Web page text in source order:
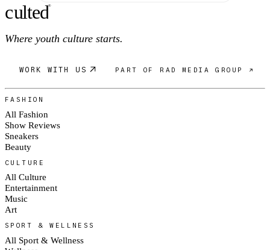
culted®
Where youth culture starts.
WORK WITH US PART OF RAD MEDIA GROUP ↗
FASHION
All Fashion
Show Reviews
Sneakers
Beauty
CULTURE
All Culture
Entertainment
Music
Art
SPORT & WELLNESS
All Sport & Wellness